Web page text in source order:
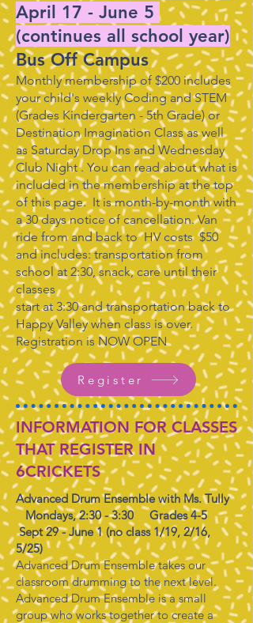
April 17 - June 5
(continues all school year)
Bus Off Campus
Monthly membership of $200 includes
your child's weekly Coding and STEM
(Grades Kindergarten - 5th Grade) or
Destination Imagination Class as well
as Saturday Drop Ins and Wednesday
Club Night . You can read about what is
included in the membership at the top
of this page. It is month-by-month with
a 30 days notice of cancellation. Van
ride from and back to HV costs $50
and includes: transportation from
school at 2:30, snack, care until their
classes
start at 3:30 and transportation back to
Happy Valley when class is over.
Registration is NOW OPEN
Register
INFORMATION FOR CLASSES
THAT REGISTER IN
6CRICKETS
Advanced Drum Ensemble with Ms. Tully
Mondays, 2:30 - 3:30 Grades 4-5
Sept 29 - June 1 (no class 1/19, 2/16,
5/25)
Advanced Drum Ensemble takes our
classroom drumming to the next level.
Advanced Drum Ensemble is a small
group who works together to create a